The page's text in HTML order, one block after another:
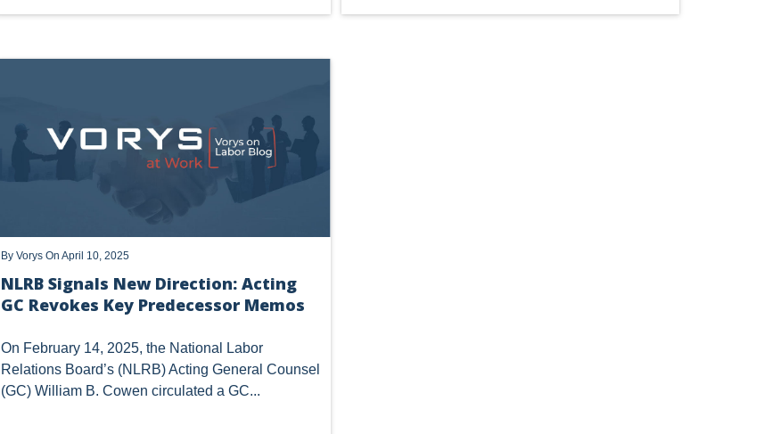
ByVorys On April 10, 2025
NLRB Signals New Direction: Acting
GC Revokes Key Predecessor Memos
On February 14, 2025, the National Labor
Relations Board’s (NLRB) Acting General Counsel
(GC) William B. Cowen circulated a GC...